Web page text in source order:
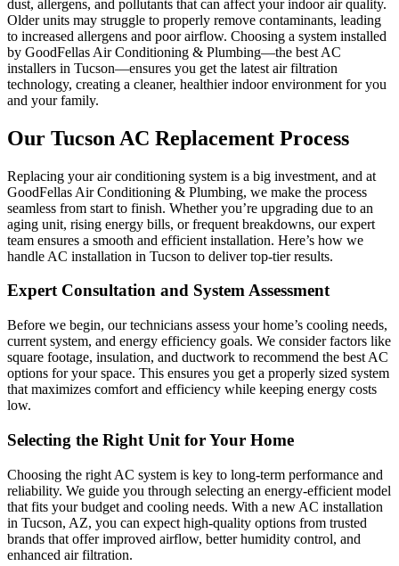
dust, allergens, and pollutants that can affect your indoor air quality.
Older units may struggle to properly remove contaminants, leading
to increased allergens and poor airflow. Choosing a system installed
by GoodFellas Air Conditioning & Plumbing—the best AC
installers in Tucson—ensures you get the latest air filtration
technology, creating a cleaner, healthier indoor environment for you
and your family.
Our Tucson AC Replacement Process
Replacing your air conditioning system is a big investment, and at
GoodFellas Air Conditioning & Plumbing, we make the process
seamless from start to finish. Whether you’re upgrading due to an
aging unit, rising energy bills, or frequent breakdowns, our expert
team ensures a smooth and efficient installation. Here’s how we
handle AC installation in Tucson to deliver top-tier results.
Expert Consultation and System Assessment
Before we begin, our technicians assess your home’s cooling needs,
current system, and energy efficiency goals. We consider factors like
square footage, insulation, and ductwork to recommend the best AC
options for your space. This ensures you get a properly sized system
that maximizes comfort and efficiency while keeping energy costs
low.
Selecting the Right Unit for Your Home
Choosing the right AC system is key to long-term performance and
reliability. We guide you through selecting an energy-efficient model
that fits your budget and cooling needs. With a new AC installation
in Tucson, AZ, you can expect high-quality options from trusted
brands that offer improved airflow, better humidity control, and
enhanced air filtration.